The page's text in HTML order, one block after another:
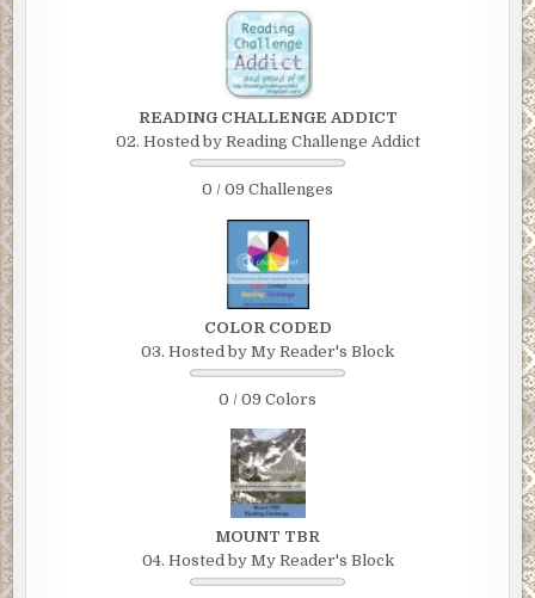
READING CHALLENGE ADDICT
02. Hosted by Reading Challenge Addict
0 / 09 Challenges
COLOR CODED
03. Hosted by My Reader's Block
0 / 09 Colors
MOUNT TBR
04. Hosted by My Reader's Block